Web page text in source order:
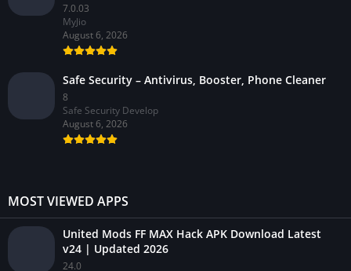
7.0.03
MyJio
August 6, 2026
Safe Security – Antivirus, Booster, Phone Cleaner
8
Safe Security Develop
August 6, 2026
MOST VIEWED APPS
United Mods FF MAX Hack APK Download Latest
v24 | Updated 2026
24.0